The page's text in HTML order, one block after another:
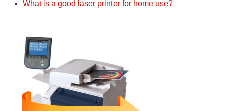
What is a good laser printer for home use?